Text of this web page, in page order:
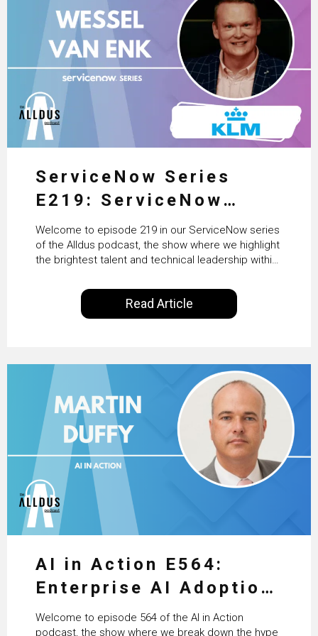
ServiceNow Series
E219: ServiceNow
HRSD, AI & Enterprise
Transformation with
KLM’s Wessel van Enk
Welcome to episode 219 in our ServiceNow series
of the Alldus podcast, the show where we highlight
the brightest talent and technical leadership within
International, our goal is to share with you the
insights of leaders in the field to showcase the
excellent work that is being done within…
Read Article
AI in Action E564:
Enterprise AI Adoption:
From Pilots to Scaled
Welcome to episode 564 of the AI in Action
podcast, the show where we break down the hype